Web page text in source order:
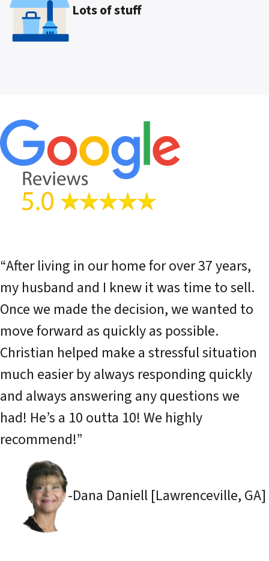
Lots of stuff
“After living in our home for over 37 years,
my husband and I knew it was time to sell.
Once we made the decision, we wanted to
move forward as quickly as possible.
Christian helped make a stressful situation
much easier by always responding quickly
and always answering any questions we
had! He’s a 10 outta 10! We highly
recommend!”
-Dana Daniell [Lawrenceville, GA]